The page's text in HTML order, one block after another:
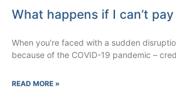
What happens if I can’t
When you’re faced with a sudden
because of the COVID-19 pandemic –
READ MORE »